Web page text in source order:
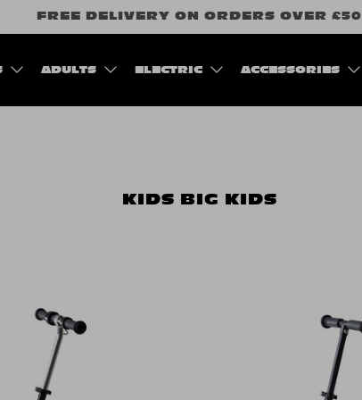
FREE DELIVERY ON ORDERS OVER £50
ADULTS ELECTRIC ACCESSORIES
KIDS BIG KIDS